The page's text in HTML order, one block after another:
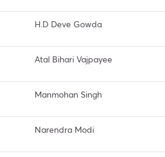
H.D Deve Gowda
Atal Bihari Vajpayee
Manmohan Singh
Narendra Modi